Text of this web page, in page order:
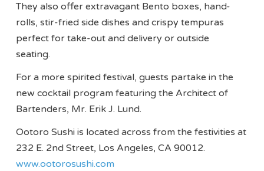
They also offer extravagant Bento boxes, hand-
rolls, stir-fried side dishes and crispy tempuras
perfect for take-out and delivery or outside
seating.
For a more spirited festival, guests partake in the
new cocktail program featuring the Architect of
Bartenders, Mr. Erik J. Lund.
Ootoro Sushi is located across from the festivities at
232 E. 2nd Street, Los Angeles, CA 90012.
www.ootorosushi.com